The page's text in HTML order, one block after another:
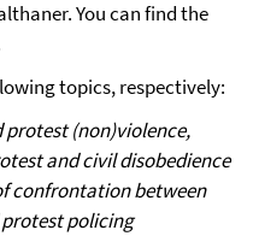
You can find the
topics, respectively:
(non)violence,
and civil disobedience
confrontation between
policing